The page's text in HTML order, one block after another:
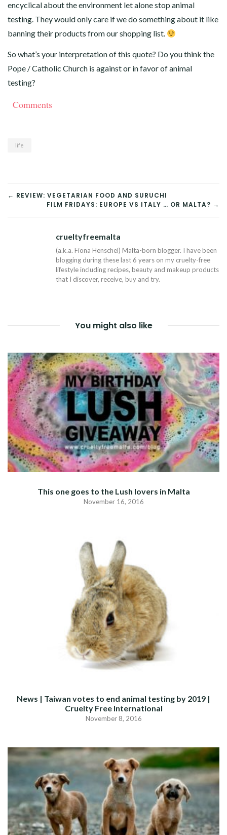
encyclical about the environment let alone stop animal
testing. They would only care if we do something about it like
banning their products from our shopping list.
So what’s your interpretation of this quote? Do you think the
Pope / Catholic Church is against or in favor of animal
testing?
Comments
life
POST
NAVIGATION
← REVIEW: VEGETARIAN FOOD AND SURUCHI
FILM FRIDAYS: EUROPE VS ITALY … OR MALTA? →
crueltyfreemalta
(a.k.a. Fiona Henschel) Malta-born blogger. I have been
blogging during these last 6 years on my cruelty-free
lifestyle including recipes, beauty and makeup products
that I discover, receive, buy and try.
You might also like
This one goes to the Lush lovers in Malta
November 16, 2016
News | Taiwan votes to end animal testing by 2019 |
Cruelty Free International
November 8, 2016